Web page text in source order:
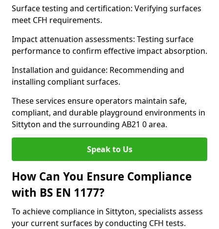
Surface testing and certification: Verifying surfaces
meet CFH requirements.
Impact attenuation assessments: Testing surface
performance to confirm effective impact absorption.
Installation and guidance: Recommending and
installing compliant surfaces.
These services ensure operators maintain safe,
compliant, and durable playground environments in
Sittyton and the surrounding AB21 0 area.
Speak to Us
How Can You Ensure Compliance
with BS EN 1177?
To achieve compliance in Sittyton, specialists assess
your current surfaces by conducting CFH tests.